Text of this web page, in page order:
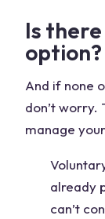
Is
option?
And if none
don’t worry.
manage
already
can’t